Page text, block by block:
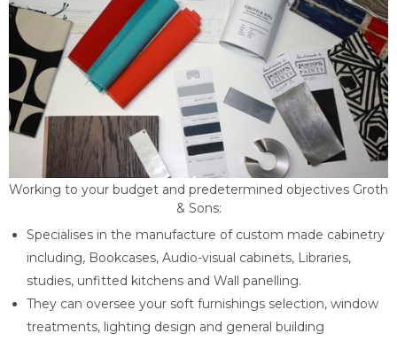
Working to your budget and predetermined objectives Groth
& Sons:
Specialises in the manufacture of custom made cabinetry
including, Bookcases, Audio-visual cabinets, Libraries,
studies, unfitted kitchens and Wall panelling.
They can oversee your soft furnishings selection, window
treatments, lighting design and general building